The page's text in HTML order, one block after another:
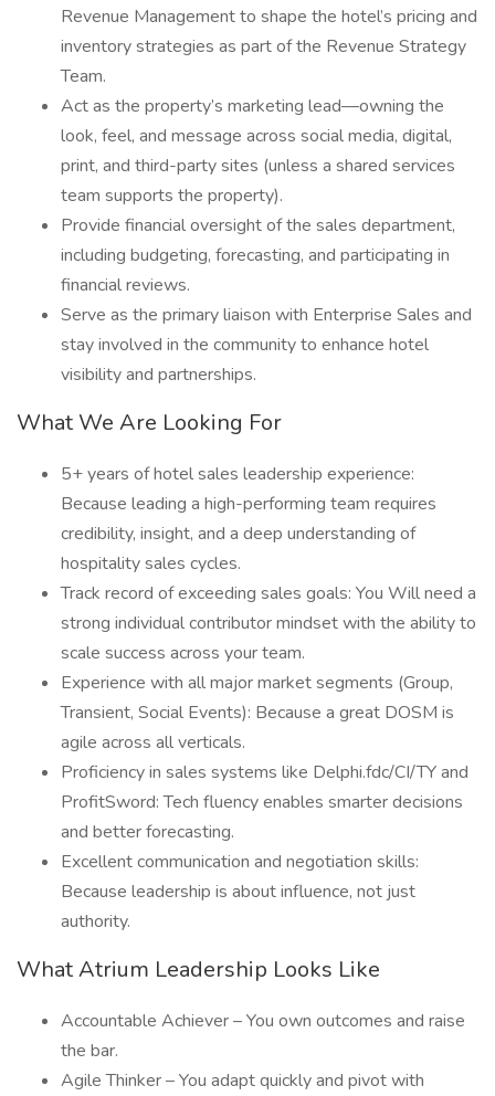
Revenue Management to shape the hotel’s pricing and
inventory strategies as part of the Revenue Strategy
Team.
Act as the property’s marketing lead—owning the
look, feel, and message across social media, digital,
print, and third-party sites (unless a shared services
team supports the property).
Provide financial oversight of the sales department,
including budgeting, forecasting, and participating in
financial reviews.
Serve as the primary liaison with Enterprise Sales and
stay involved in the community to enhance hotel
visibility and partnerships.
What We Are Looking For
5+ years of hotel sales leadership experience:
Because leading a high-performing team requires
credibility, insight, and a deep understanding of
hospitality sales cycles.
Track record of exceeding sales goals: You Will need a
strong individual contributor mindset with the ability to
scale success across your team.
Experience with all major market segments (Group,
Transient, Social Events): Because a great DOSM is
agile across all verticals.
Proficiency in sales systems like Delphi.fdc/CI/TY and
ProfitSword: Tech fluency enables smarter decisions
and better forecasting.
Excellent communication and negotiation skills:
Because leadership is about influence, not just
authority.
What Atrium Leadership Looks Like
Accountable Achiever – You own outcomes and raise
the bar.
Agile Thinker – You adapt quickly and pivot with